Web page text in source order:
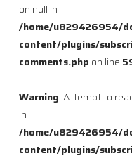
on null in
/home/u829426954/
content/plugins/
comments.php on line
Warning: Attempt to
in
/home/u829426954/
content/plugins/